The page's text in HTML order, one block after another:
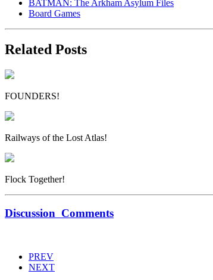
BATMAN: The Arkham Asylum Files
Board Games
Related Posts
FOUNDERS!
Railways of the Lost Atlas!
Flock Together!
Discussion Comments
PREV
NEXT